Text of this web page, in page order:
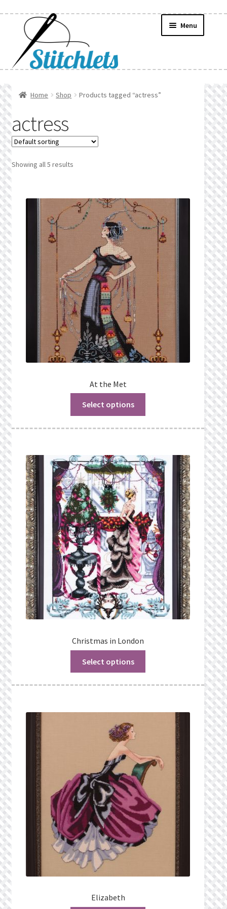
navigation
content
Menu
Find a List
Manage List
Privacy Policy
Public Wishlists
Refund and Returns Policy
Search Results
We’d love to hear from you!
What’s New
Wishlist
Wishlist Search
Wishlist Search Results
My Account
Cart
Checkout
Home Shop Products tagged “actress”
actress
Showing all 5 results
At the Met
Select options
Christmas in London
Select options
Elizabeth